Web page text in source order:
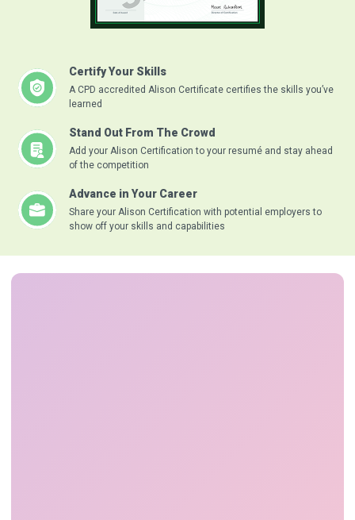
Certify Your Skills
A CPD accredited Alison Certificate certifies the skills you’ve
learned
Stand Out From The Crowd
Add your Alison Certification to your resumé and stay ahead
of the competition
Advance in Your Career
Share your Alison Certification with potential employers to
show off your skills and capabilities